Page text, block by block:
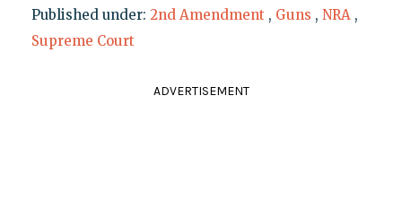
Published under: 2nd Amendment , Guns , NRA ,
Supreme Court
ADVERTISEMENT